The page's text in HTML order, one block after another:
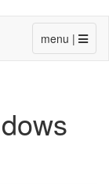
menu |